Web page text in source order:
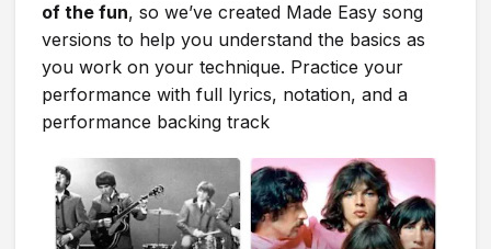
of the fun, so we’ve created Made Easy song
versions to help you understand the basics as
you work on your technique. Practice your
performance with full lyrics, notation, and a
performance backing track